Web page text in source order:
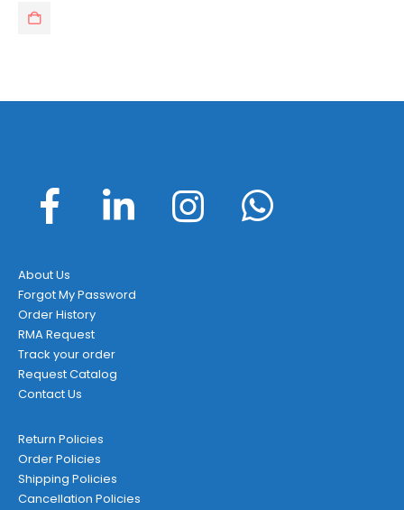
About Us
Forgot My Password
Order History
RMA Request
Track your order
Request Catalog
Contact Us
Return Policies
Order Policies
Shipping Policies
Cancellation Policies